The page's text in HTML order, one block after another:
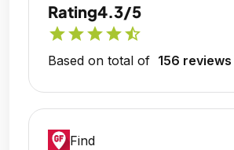
Rating4.3/5
starstarstarstarstar_half
Based on total of 156 reviews
Find